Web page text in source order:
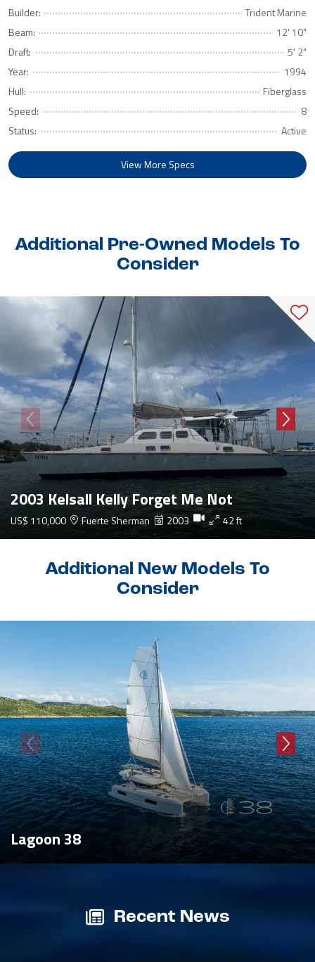
Builder:
Trident Marine
Beam:
12' 10"
Draft:
5' 2"
Year:
1994
Hull:
Fiberglass
Speed:
8
Status:
Active
View More Specs
Additional Pre-Owned Models To
Consider
2003 Kelsall Kelly Forget Me Not
US$ 110,000 Fuerte Sherman 2003 42 ft
Additional New Models To
Consider
Lagoon 38
Recent News